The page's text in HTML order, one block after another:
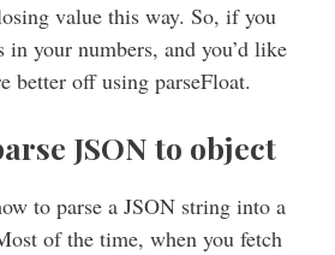
value this way. So, if you
in your numbers, and you’d like
better off using parseFloat.
JSON to object
to parse a JSON string into a
of the time, when you fetch